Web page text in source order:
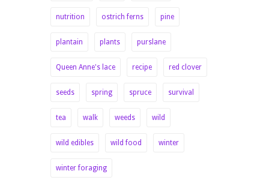
nutrition ostrich ferns pine
plantain plants purslane
Queen Anne's lace recipe red clover
seeds spring spruce survival
tea walk weeds wild
wild edibles wild food winter
winter foraging